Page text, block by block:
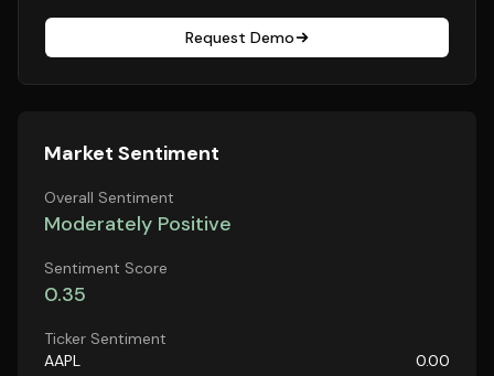
Request Demo
Market Sentiment
Overall Sentiment
Moderately Positive
Sentiment Score
0.35
Ticker Sentiment
AAPL
0.00